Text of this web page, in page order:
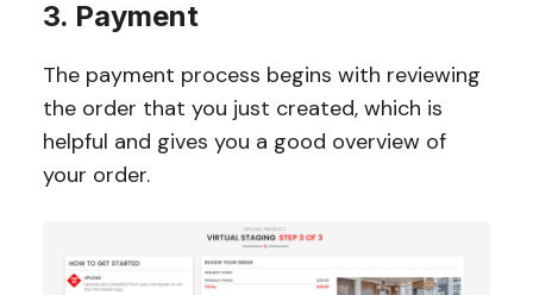
3. Payment
The payment process begins with reviewing
the order that you just created, which is
helpful and gives you a good overview of
your order.